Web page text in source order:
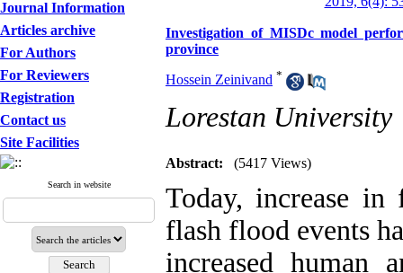
Journal Information
Articles archive
For Authors
For Reviewers
Registration
Contact us
Site Facilities
Search in website
Investigation of MISDc model
province
Hossein Zeinivand *
Lorestan University
Abstract: (5417 Views)
Today, increase in
flash flood events
increased human